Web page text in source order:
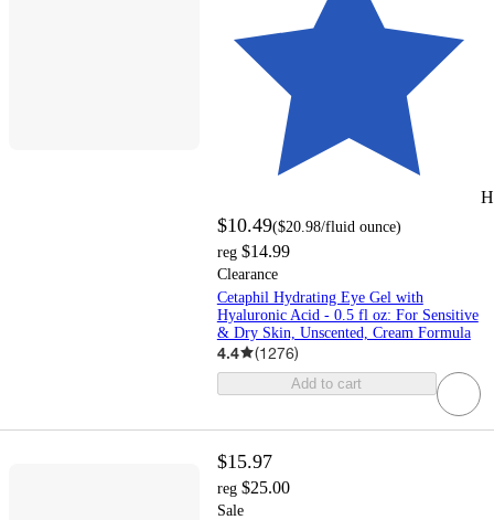
$10.49($20.98/fluid ounce)
reg $14.99
Clearance
Cetaphil Hydrating Eye Gel with
Hyaluronic Acid - 0.5 fl oz: For Sensitive
& Dry Skin, Unscented, Cream Formula
4.4 (1276)
Add to cart
$15.97
reg $25.00
Sale